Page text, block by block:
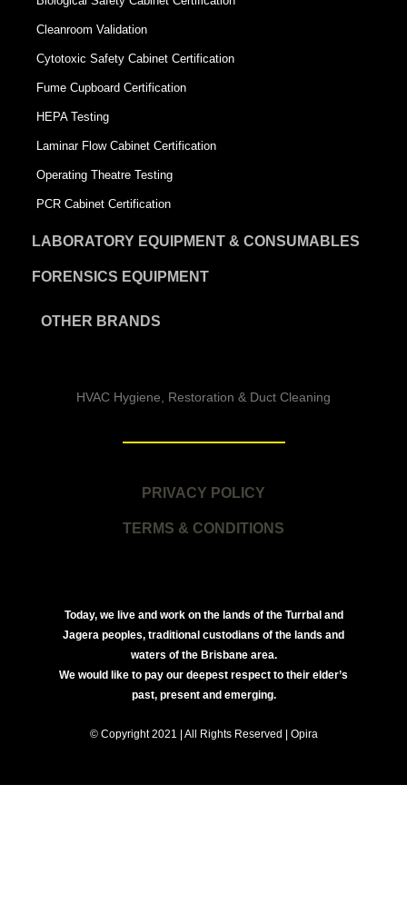
Cleanroom Validation
Cytotoxic Safety Cabinet Certification
Fume Cupboard Certification
HEPA Testing
Laminar Flow Cabinet Certification
Operating Theatre Testing
PCR Cabinet Certification
LABORATORY EQUIPMENT & CONSUMABLES
FORENSICS EQUIPMENT
OTHER BRANDS
HVAC Hygiene, Restoration & Duct Cleaning
PRIVACY POLICY
TERMS & CONDITIONS
Today, we live and work on the lands of the Turrbal and
Jagera peoples, traditional custodians of the lands and
waters of the Brisbane area.
We would like to pay our deepest respect to their elder’s
past, present and emerging.
© Copyright 2021 | All Rights Reserved | Opira